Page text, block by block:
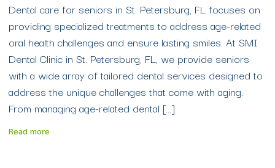
Dental care for seniors in St. Petersburg, FL focuses on
providing specialized treatments to address age-related
oral health challenges and ensure lasting smiles. At SMI
Dental Clinic in St. Petersburg, FL, we provide seniors
with a wide array of tailored dental services designed to
address the unique challenges that come with aging.
From managing age-related dental […]
Read more